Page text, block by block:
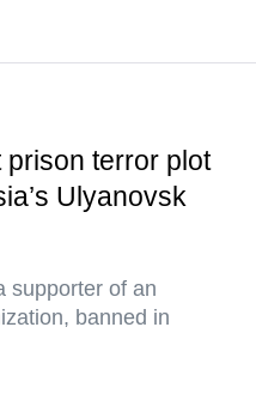
terror plot
Ulyanovsk
supporter of an
banned in